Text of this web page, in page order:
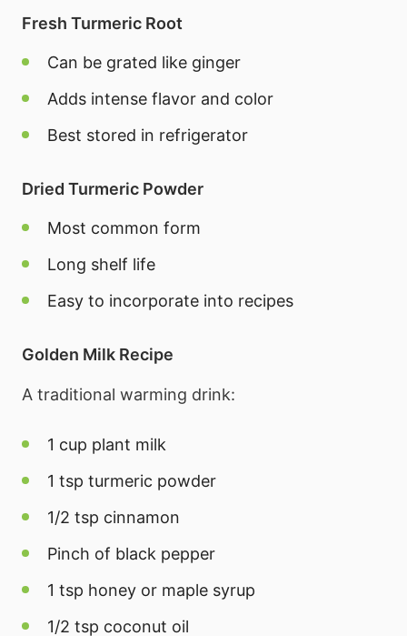
Fresh Turmeric Root
Can be grated like ginger
Adds intense flavor and color
Best stored in refrigerator
Dried Turmeric Powder
Most common form
Long shelf life
Easy to incorporate into recipes
Golden Milk Recipe
A traditional warming drink:
1 cup plant milk
1 tsp turmeric powder
1/2 tsp cinnamon
Pinch of black pepper
1 tsp honey or maple syrup
1/2 tsp coconut oil